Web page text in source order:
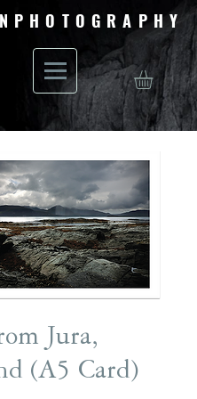
Jura,
(A5 Card)